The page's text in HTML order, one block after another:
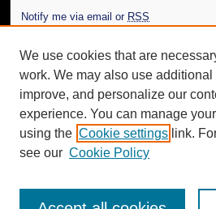
Notify me via email or RSS
Author Corner
Author FAQ
Additional Information
Request an Accessible Copy
We use cookies that are
work. We may also use
improve, and personalize our
experience. You can manage
using the Cookie settings link.
see our Cookie Policy